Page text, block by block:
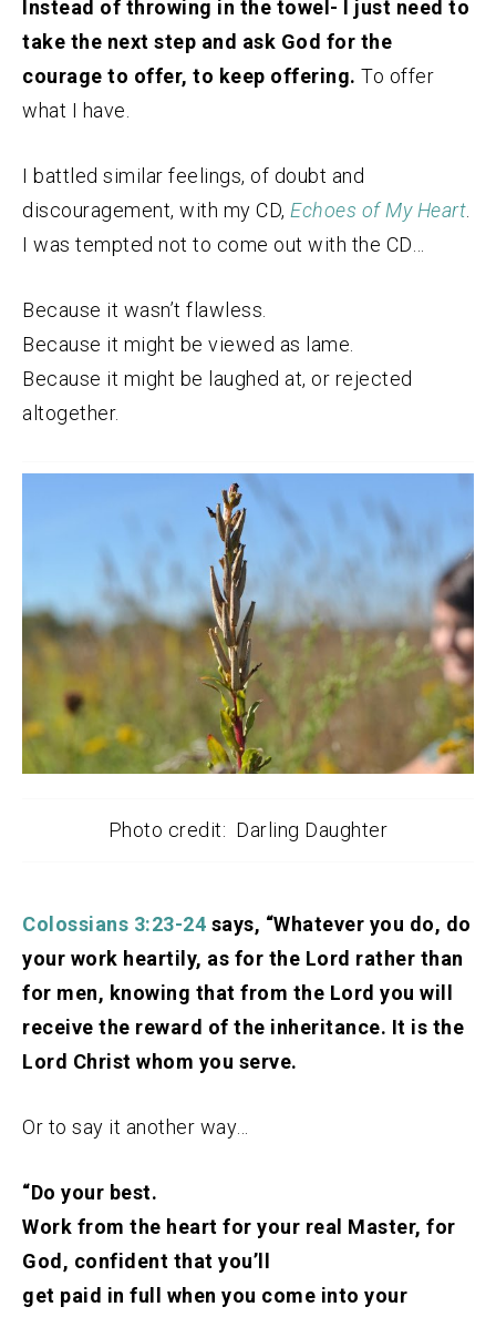
Instead of throwing in the towel- I just need to
take the next step and ask God for the
courage to offer, to keep offering. To offer
what I have.
I battled similar feelings, of doubt and
discouragement, with my CD, Echoes of My Heart.
I was tempted not to come out with the CD…
Because it wasn’t flawless.
Because it might be viewed as lame.
Because it might be laughed at, or rejected
altogether.
Photo credit: Darling Daughter
Colossians 3:23-24 says, “Whatever you do, do
your work heartily, as for the Lord rather than
for men, knowing that from the Lord you will
receive the reward of the inheritance. It is the
Lord Christ whom you serve.
Or to say it another way…
“Do your best.
Work from the heart for your real Master, for
God, confident that you’ll
get paid in full when you come into your